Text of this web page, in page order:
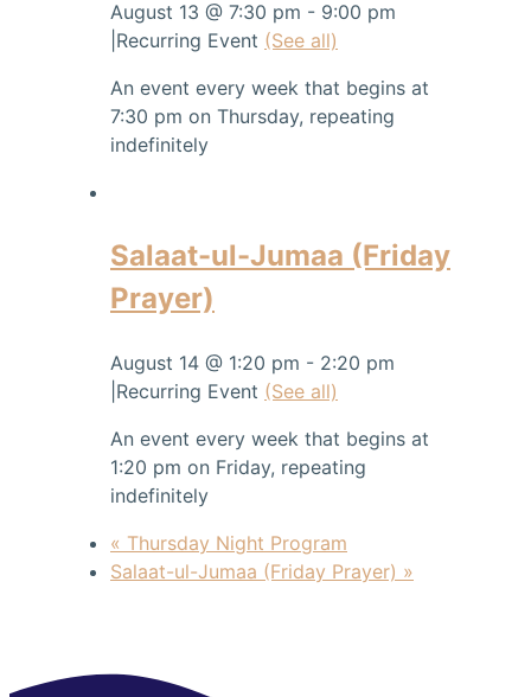
August 13 @ 7:30 pm - 9:00 pm
Recurring Event (See all)
An event every week that begins at
7:30 pm on Thursday, repeating
indefinitely
Salaat-ul-Jumaa (Friday
Prayer)
August 14 @ 1:20 pm - 2:20 pm
Recurring Event (See all)
An event every week that begins at
1:20 pm on Friday, repeating
indefinitely
« Thursday Night Program
Salaat-ul-Jumaa (Friday Prayer) »